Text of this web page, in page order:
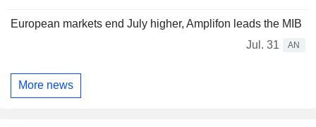
European markets end July higher, Amplifon leads the MIB
Jul. 31
AN
More news